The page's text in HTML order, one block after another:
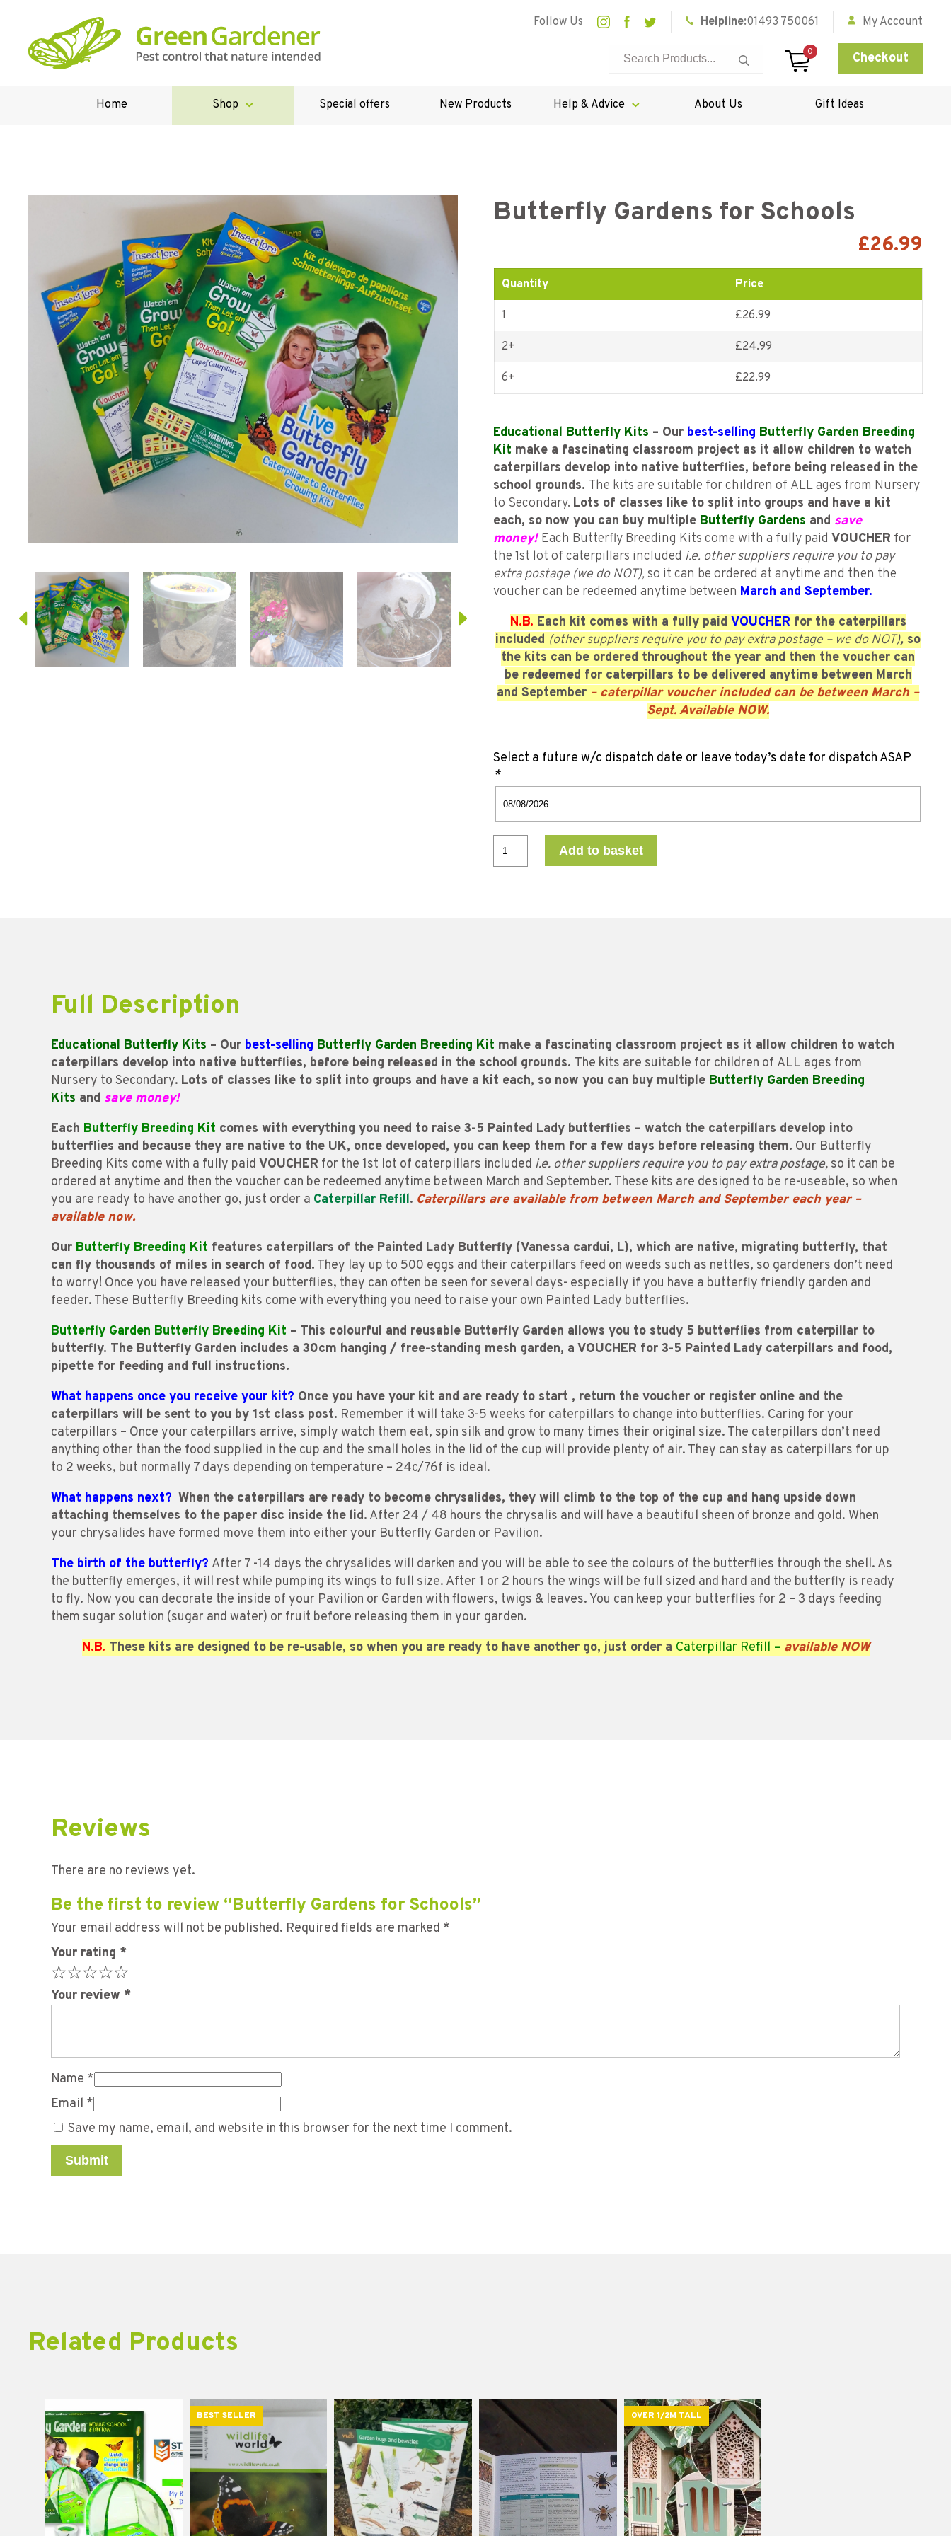
Follow Us Helpline:01493 750061 My Account
0 Checkout
Home Shop Special offers New Products Help & Advice About Us Gift Ideas
Butterfly Gardens for Schools
£26.99
Quantity Price
1 £26.99
2+ £24.99
6+ £22.99
Educational Butterfly Kits – Our best-selling Butterfly Garden Breeding
Kit make a fascinating classroom project as it allow children to watch
caterpillars develop into native butterflies, before being released in the
school grounds. The kits are suitable for children of ALL ages from Nursery
to Secondary. Lots of classes like to split into groups and have a kit
each, so now you can buy multiple Butterfly Gardens and save
money! Each Butterfly Breeding Kits come with a fully paidVOUCHER for
the 1st lot of caterpillars included i.e. other suppliers require you to pay
extra postage (we do NOT), so it can be ordered at anytime and then the
voucher can be redeemed anytime between March and September.
N.B. Each kit comes with a fully paid VOUCHER for the caterpillars
included (other suppliers require you to pay extra postage – we do NOT), so
the kits can be ordered throughout the year and then the voucher can
be redeemed for caterpillars to be delivered anytime between March
and September – caterpillar voucher included can be between March –
Sept. Available NOW.
Select a future w/c dispatch date or leave today’s date for dispatch ASAP
*
Add to basket
Full Description
Educational Butterfly Kits – Our best-selling Butterfly Garden Breeding Kit make a fascinating classroom project as it allow children to watch
caterpillars develop into native butterflies, before being released in the school grounds. The kits are suitable for children of ALL ages from
Nursery to Secondary. Lots of classes like to split into groups and have a kit each, so now you can buy multiple Butterfly Garden Breeding
Kits and save money!
Each Butterfly Breeding Kit comes with everything you need to raise 3-5 Painted Lady butterflies – watch the caterpillars develop into
butterflies and because they are native to the UK, once developed, you can keep them for a few days before releasing them. Our Butterfly
Breeding Kits come with a fully paid VOUCHER for the 1st lot of caterpillars included i.e. other suppliers require you to pay extra postage, so it can be
ordered at anytime and then the voucher can be redeemed anytime between March and September. These kits are designed to be re-useable, so when
you are ready to have another go, just order a Caterpillar Refill. Caterpillars are available from between March and September each year –
available now.
Our Butterfly Breeding Kit features caterpillars of the Painted Lady Butterfly (Vanessa cardui, L), which are native, migrating butterfly, that
can fly thousands of miles in search of food. They lay up to 500 eggs and their caterpillars feed on weeds such as nettles, so gardeners don’t need
to worry! Once you have released your butterflies, they can often be seen for several days- especially if you have a butterfly friendly garden and
feeder. These Butterfly Breeding kits come with everything you need to raise your own Painted Lady butterflies.
Butterfly Garden Butterfly Breeding Kit – This colourful and reusable Butterfly Garden allows you to study 5 butterflies from caterpillar to
butterfly. The Butterfly Garden includes a 30cm hanging / free-standing mesh garden, a VOUCHER for 3-5 Painted Lady caterpillars and food,
pipette for feeding and full instructions.
What happens once you receive your kit? Once you have your kit and are ready to start , return the voucher or register online and the
caterpillars will be sent to you by 1st class post. Remember it will take 3-5 weeks for caterpillars to change into butterflies. Caring for your
caterpillars – Once your caterpillars arrive, simply watch them eat, spin silk and grow to many times their original size. The caterpillars don’t need
anything other than the food supplied in the cup and the small holes in the lid of the cup will provide plenty of air. They can stay as caterpillars for up
to 2 weeks, but normally 7 days depending on temperature – 24c/76f is ideal.
What happens next? When the caterpillars are ready to become chrysalides, they will climb to the top of the cup and hang upside down
attaching themselves to the paper disc inside the lid. After 24 / 48 hours the chrysalis and will have a beautiful sheen of bronze and gold. When
your chrysalides have formed move them into either your Butterfly Garden or Pavilion.
The birth of the butterfly? After 7 -14 days the chrysalides will darken and you will be able to see the colours of the butterflies through the shell. As
the butterfly emerges, it will rest while pumping its wings to full size. After 1 or 2 hours the wings will be full sized and hard and the butterfly is ready
to fly. Now you can decorate the inside of your Pavilion or Garden with flowers, twigs & leaves. You can keep your butterflies for 2 – 3 days feeding
them sugar solution (sugar and water) or fruit before releasing them in your garden.
N.B. These kits are designed to be re-usable, so when you are ready to have another go, just order aCaterpillar Refill– available NOW
Reviews
There are no reviews yet.
Be the first to review “Butterfly Gardens for Schools”
Your email address will not be published. Required fields are marked *
Your rating *
Your review *
Name *
Email *
Save my name, email, and website in this browser for the next time I comment.
Related Products
BEST SELLER OVER 1/2M TALL